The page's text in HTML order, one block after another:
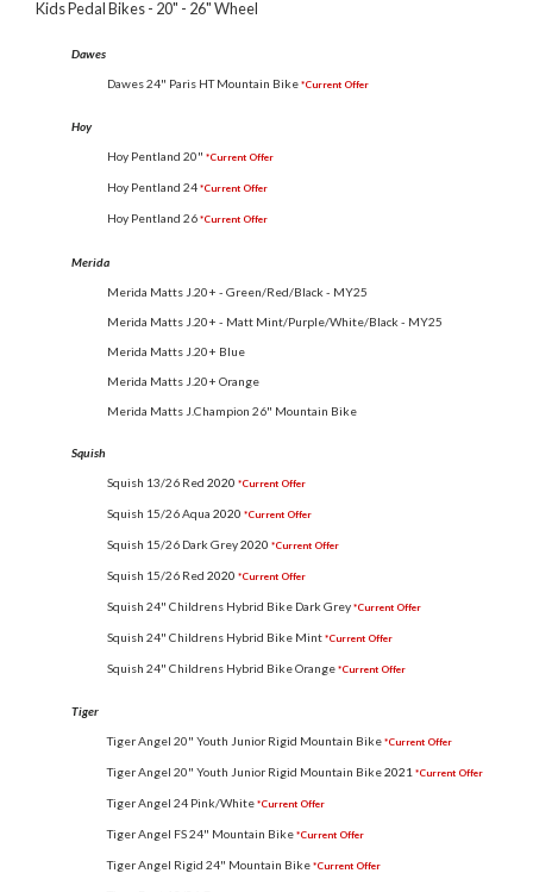
Kids Pedal Bikes - 20" - 26" Wheel
Dawes
Dawes 24" Paris HT Mountain Bike *Current Offer
Hoy
Hoy Pentland 20" *Current Offer
Hoy Pentland 24 *Current Offer
Hoy Pentland 26 *Current Offer
Merida
Merida Matts J.20+ - Green/Red/Black - MY25
Merida Matts J.20+ - Matt Mint/Purple/White/Black - MY25
Merida Matts J.20+ Blue
Merida Matts J.20+ Orange
Merida Matts J.Champion 26" Mountain Bike
Squish
Squish 13/26 Red 2020 *Current Offer
Squish 15/26 Aqua 2020 *Current Offer
Squish 15/26 Dark Grey2020 *Current Offer
Squish 15/26 Red 2020 *Current Offer
Squish 24" Childrens Hybrid Bike Dark Grey *Current Offer
Squish 24" Childrens Hybrid Bike Mint *Current Offer
Squish 24" Childrens Hybrid Bike Orange *Current Offer
Tiger
Tiger Angel 20" Youth Junior Rigid Mountain Bike *Current Offer
Tiger Angel 20" Youth Junior Rigid Mountain Bike2021 *Current Offer
Tiger Angel 24 Pink/White *Current Offer
Tiger Angel FS 24" Mountain Bike *Current Offer
Tiger Angel Rigid 24" Mountain Bike *Current Offer